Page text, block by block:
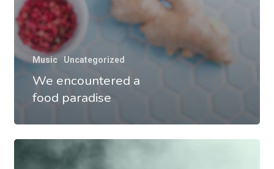
Music Uncategorized
We encountered a
food paradise